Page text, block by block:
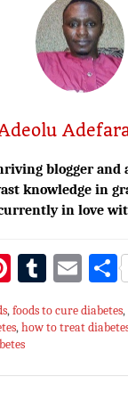
blogger and
knowledge in
currently in love
Pi
nt
er
es
t
T
m
r
E
m
ai
S
,foods to cure diabetes,
,how to treat